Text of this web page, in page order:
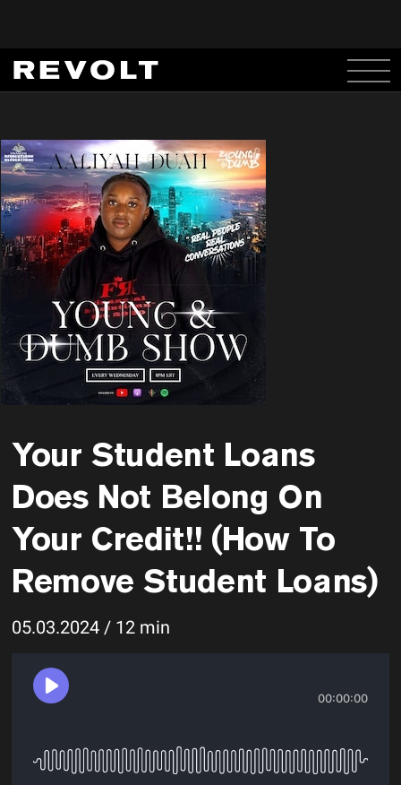
Your Student Loans
Does Not Belong On
Your Credit!! (How To
Remove Student Loans)
05.03.2024 / 12 min